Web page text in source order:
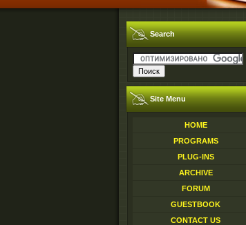
Search
Site Menu
HOME
PROGRAMS
PLUG-INS
ARCHIVE
FORUM
GUESTBOOK
CONTACT US